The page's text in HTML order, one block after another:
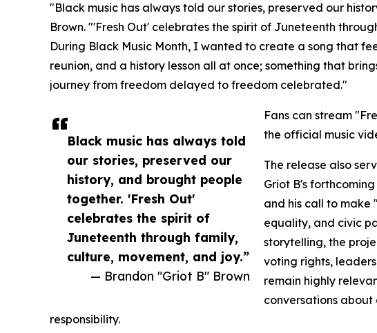
Black music has always told
our stories, preserved our
history, and brought people
together. 'Fresh Out'
celebrates the spirit of
Juneteenth through family,
culture, movement, and joy.”
— Brandon "Griot B" Brown
"Black music has always told our stories, preserved our
Brown. "'Fresh Out' celebrates the spirit of Juneteenth
During Black Music Month, I wanted to create a song that
reunion, and a history lesson all at once; something that
journey from freedom delayed to freedom celebrated."
Fans can stream
the official music
The release also
Griot B's
and his call to make
equality, and civic
storytelling, the
voting rights,
remain highly
conversations
responsibility.